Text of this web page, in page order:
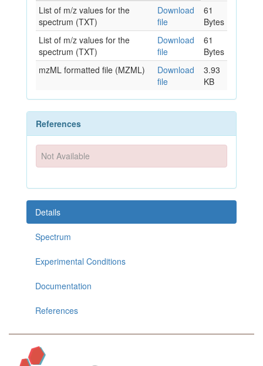
List of m/z values for the
spectrum (TXT)
Download
file
61
Bytes
List of m/z values for the
spectrum (TXT)
Download
file
61
Bytes
mzML formatted file (MZML)
Download
file
3.93
KB
References
Not Available
Details
Spectrum
Experimental Conditions
Documentation
References